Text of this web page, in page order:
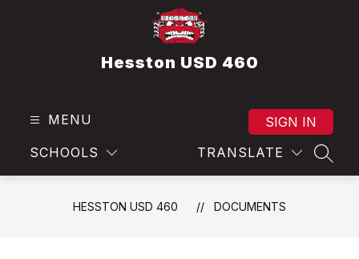
Hesston USD 460
MENU
SCHOOLS TRANSLATE
SIGN IN
HESSTON USD 460 DOCUMENTS